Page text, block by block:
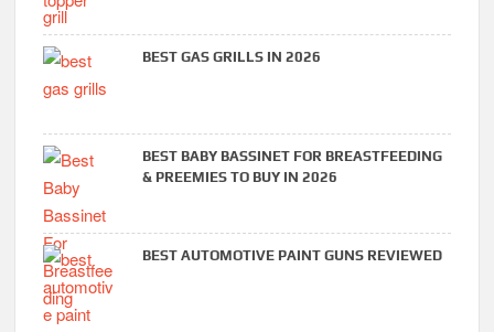
BEST GAS GRILLS IN 2026
BEST BABY BASSINET FOR BREASTFEEDING
& PREEMIES TO BUY IN 2026
BEST AUTOMOTIVE PAINT GUNS REVIEWED